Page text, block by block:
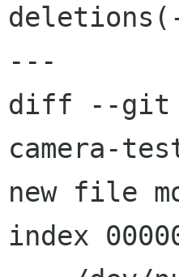
---
diff --git
camera-
new file
index